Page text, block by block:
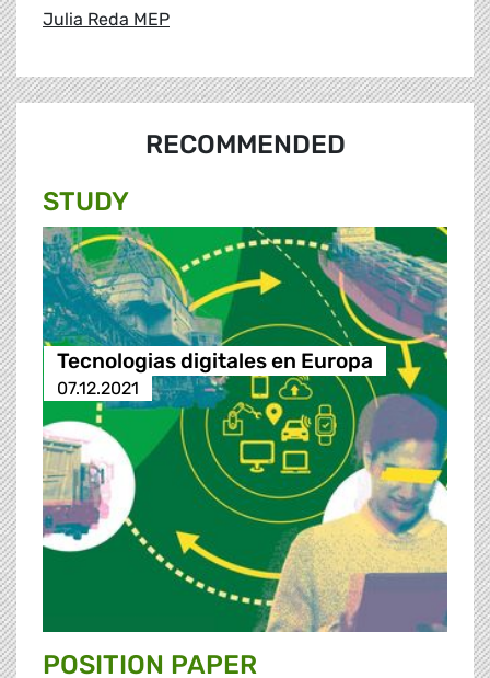
Julia Reda MEP
RECOMMENDED
STUDY
Tecnologias digitales en Europa
07.12.2021
POSITION PAPER